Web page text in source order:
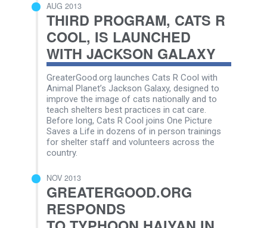
AUG 2013
THIRD PROGRAM, CATS R
COOL, IS LAUNCHED
WITH JACKSON GALAXY
GreaterGood.org launches Cats R Cool with
Animal Planet’s Jackson Galaxy, designed to
improve the image of cats nationally and to
teach shelters best practices in cat care.
Before long, Cats R Cool joins One Picture
Saves a Life in dozens of in person trainings
for shelter staff and volunteers across the
country.
NOV 2013
GREATERGOOD.ORG
RESPONDS